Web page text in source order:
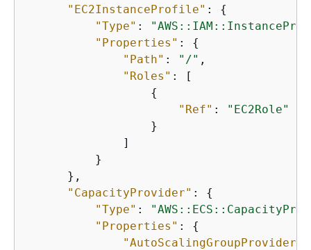
"EC2InstanceProfile" : {
"Type" :
"Properties" : {
"Path" : "/" ,
"Roles" : [
{
"Ref" :
"EC2Role"
                  }
              ]
          }
      },
"CapacityProvider" : {
"Type" :
"Properties" : {
"AutoScalingGroupProvider"